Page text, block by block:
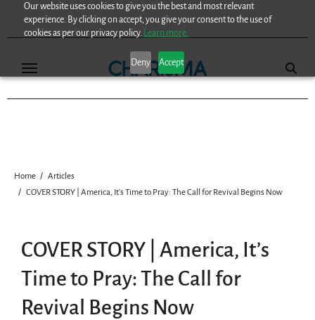
Our website uses cookies to give you the best and most relevant
experience. By clicking on accept, you give your consent to the use of
cookies as per our privacy policy. Learn more.
Deny Accept
Home
Articles
COVER STORY | America, It’s Time to Pray: The Call for Revival Begins Now
COVER STORY | America, It’s
Time to Pray: The Call for
Revival Begins Now